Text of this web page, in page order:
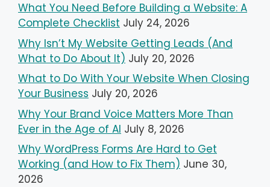
What You Need Before Building a Website: A
Complete Checklist July 24, 2026
Why Isn’t My Website Getting Leads (And
What to Do About It) July 20, 2026
What to Do With Your Website When Closing
Your Business July 20, 2026
Why Your Brand Voice Matters More Than
Ever in the Age of AI July 8, 2026
Why WordPress Forms Are Hard to Get
Working (and How to Fix Them) June 30,
2026